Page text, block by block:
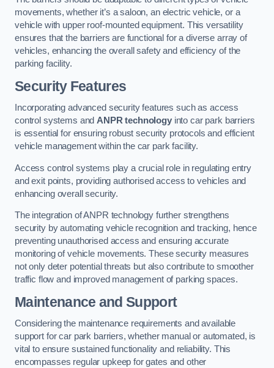
movements, whether it’s a saloon, an electric vehicle, or a
vehicle with upper roof-mounted equipment. This versatility
ensures that the barriers are functional for a diverse array of
vehicles, enhancing the overall safety and efficiency of the
parking facility.
Security Features
Incorporating advanced security features such as access
control systems and ANPR technologyinto car park barriers
is essential for ensuring robust security protocols and efficient
vehicle management within the car park facility.
Access control systems play a crucial role in regulating entry
and exit points, providing authorised access to vehicles and
enhancing overall security.
The integration of ANPR technology further strengthens
security by automating vehicle recognition and tracking, hence
preventing unauthorised access and ensuring accurate
monitoring of vehicle movements. These security measures
not only deter potential threats but also contribute to smoother
traffic flow and improved management of parking spaces.
Maintenance and Support
Considering the maintenance requirements and available
support for car park barriers, whether manual or automated, is
vital to ensure sustained functionality and reliability. This
encompasses regular upkeep for gates and other